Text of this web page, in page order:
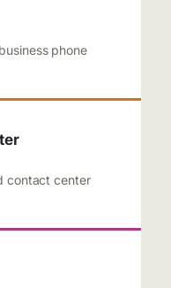
phone
contact center